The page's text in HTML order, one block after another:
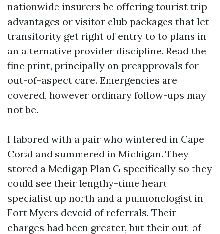
nationwide insurers be offering tourist trip
advantages or visitor club packages that let
transitority get right of entry to to plans in
an alternative provider discipline. Read the
fine print, principally on preapprovals for
out-of-aspect care. Emergencies are
covered, however ordinary follow-ups may
not be.
I labored with a pair who wintered in Cape
Coral and summered in Michigan. They
stored a Medigap Plan G specifically so they
could see their lengthy-time heart
specialist up north and a pulmonologist in
Fort Myers devoid of referrals. Their
charges had been greater, but their out-of-